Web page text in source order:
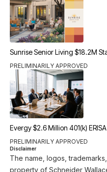
Sunrise Senior Living $18.2M
PRELIMINARILY APPROVED
Evergy $2.6 Million 401(k)
PRELIMINARILY APPROVED
Disclaimer
The name, logos,
property of Schneider